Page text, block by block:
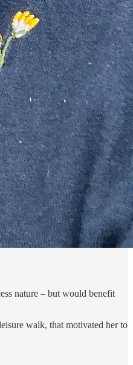
nature – but would benefit
walk, that motivated her to